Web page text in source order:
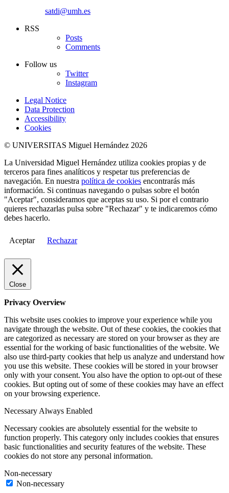
satdi@umh.es
RSS
Posts
Comments
Follow us
Twitter
Instagram
Legal Notice
Data Protection
Accessibility
Cookies
© UNIVERSITAS Miguel Hernández 2026
La Universidad Miguel Hernández utiliza cookies propias y de
terceros para fines analíticos y respetar tus preferencias de
navegación. En nuestra política de cookies encontrarás más
información. Si continuas navegando o pulsas sobre el botón
"Aceptar", consideramos que aceptas su uso. Si por el contrario
quieres rechazarlas pulsa sobre "Rechazar" y te indicaremos cómo
debes hacerlo.
Aceptar Rechazar
Close
Privacy Overview
This website uses cookies to improve your experience while you
navigate through the website. Out of these cookies, the cookies that
are categorized as necessary are stored on your browser as they are
essential for the working of basic functionalities of the website. We
also use third-party cookies that help us analyze and understand how
you use this website. These cookies will be stored in your browser
only with your consent. You also have the option to opt-out of these
cookies. But opting out of some of these cookies may have an effect
on your browsing experience.
Necessary Always Enabled
Necessary cookies are absolutely essential for the website to
function properly. This category only includes cookies that ensures
basic functionalities and security features of the website. These
cookies do not store any personal information.
Non-necessary
Non-necessary